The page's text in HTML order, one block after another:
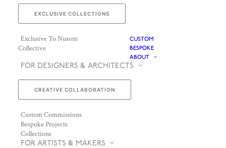
EXCLUSIVE COLLECTIONS
Exclusive To Nusom
Collective
CUSTOM
BESPOKE
ABOUT
FOR DESIGNERS & ARCHITECTS
CREATIVE COLLABORATION
Custom Commissions
Bespoke Projects
Collections
FOR ARTISTS & MAKERS